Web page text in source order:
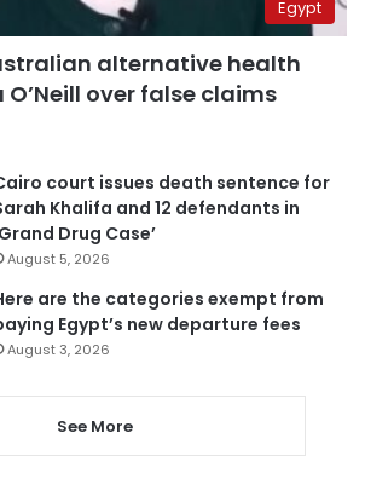
Egypt
alternative health
over false claims
court issues death sentence for
Khalifa and 12 defendants in
Drug Case’
August 5, 2026
are the categories exempt from
Egypt’s new departure fees
August 3, 2026
See More